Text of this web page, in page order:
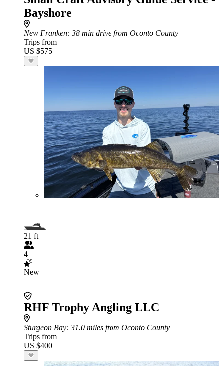
Bayshore
New Franken: 38 min drive from Oconto County
Trips from
US $575
21 ft
4
New
RHF Trophy Angling LLC
Sturgeon Bay: 31.0 miles from Oconto County
Trips from
US $400